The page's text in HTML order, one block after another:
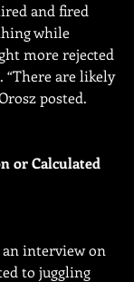
and fired
while
more rejected
are likely
posted.
or Calculated
interview on
to juggling